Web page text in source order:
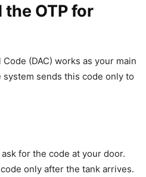
the OTP for
(DAC) works as your main
system sends this code only to
for the code at your door.
only after the tank arrives.